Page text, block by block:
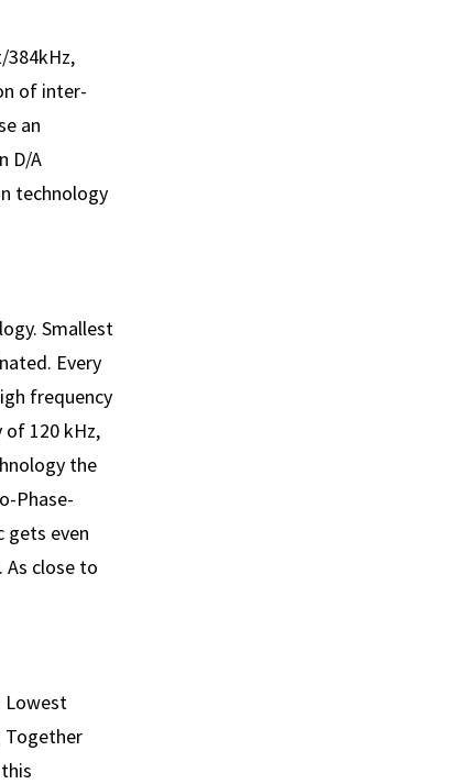
384kHz,
of inter­
an
D/A
technology
Smallest
Every
frequency
120 kHz,
the
Phase-
gets even
close to
Lowest
Together